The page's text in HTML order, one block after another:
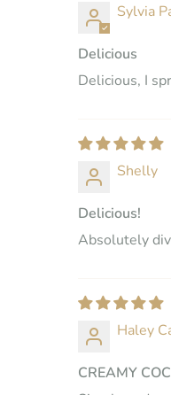
Sylvia
Delicious
Delicious, I
Shelly
Delicious!
Absolutely
Haley
CREAMY